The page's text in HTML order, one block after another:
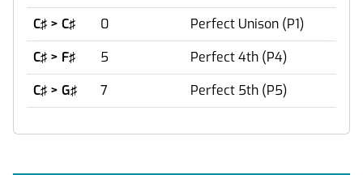
C♯ > C♯
0
Perfect Unison (P1)
C♯ > F♯
5
Perfect 4th (P4)
C♯ > G♯
7 Perfect 5th (P5)